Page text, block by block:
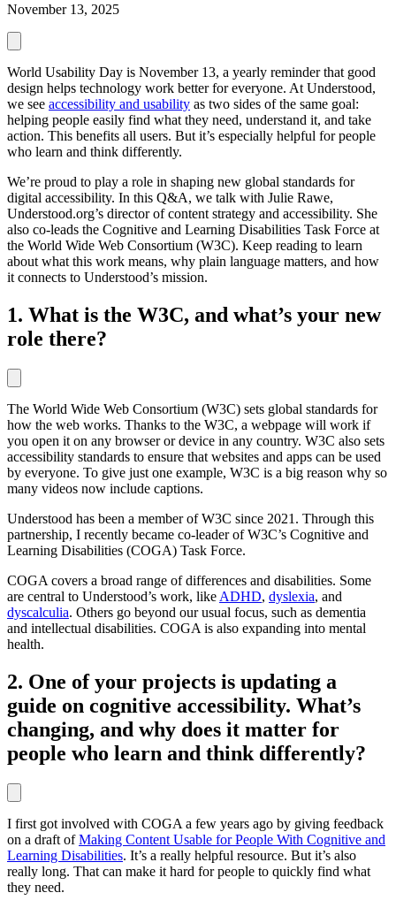
November 13, 2025
World Usability Day is November 13, a yearly reminder that good
design helps technology work better for everyone. At Understood,
we see accessibility and usability as two sides of the same goal:
helping people easily find what they need, understand it, and take
action. This benefits all users. But it’s especially helpful for people
who learn and think differently.
We’re proud to play a role in shaping new global standards for
digital accessibility. In this Q&A, we talk with Julie Rawe,
Understood.org’s director of content strategy and accessibility. She
also co-leads the Cognitive and Learning Disabilities Task Force at
the World Wide Web Consortium (W3C). Keep reading to learn
about what this work means, why plain language matters, and how
it connects to Understood’s mission.
1. What is the W3C, and what’s your new
role there?
The World Wide Web Consortium (W3C) sets global standards for
how the web works. Thanks to the W3C, a webpage will work if
you open it on any browser or device in any country. W3C also sets
accessibility standards to ensure that websites and apps can be used
by everyone. To give just one example, W3C is a big reason why so
many videos now include captions.
Understood has been a member of W3C since 2021. Through this
partnership, I recently became co-leader of W3C’s Cognitive and
Learning Disabilities (COGA) Task Force.
COGA covers a broad range of differences and disabilities. Some
are central to Understood’s work, like ADHD, dyslexia, and
dyscalculia. Others go beyond our usual focus, such as dementia
and intellectual disabilities. COGA is also expanding into mental
health.
2. One of your projects is updating a
guide on cognitive accessibility. What’s
changing, and why does it matter for
people who learn and think differently?
I first got involved with COGA a few years ago by giving feedback
on a draft ofMaking Content Usable for People With Cognitive and
Learning Disabilities. It’s a really helpful resource. But it’s also
really long. That can make it hard for people to quickly find what
they need.